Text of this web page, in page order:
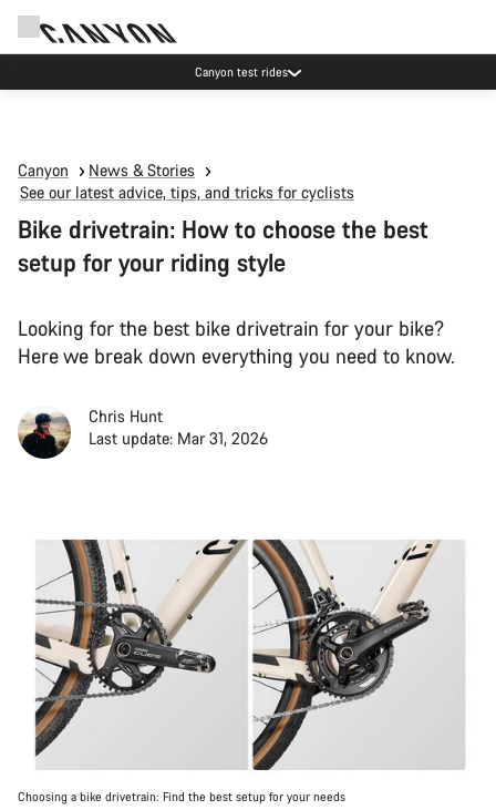
Canyon test rides
Canyon
News & Stories
See our latest advice, tips, and tricks for cyclists
Bike drivetrain: How to choose the best
setup for your riding style
Looking for the best bike drivetrain for your bike?
Here we break down everything you need to know.
Chris Hunt
Last update: Mar 31, 2026
Choosing a bike drivetrain: Find the best setup for your needs